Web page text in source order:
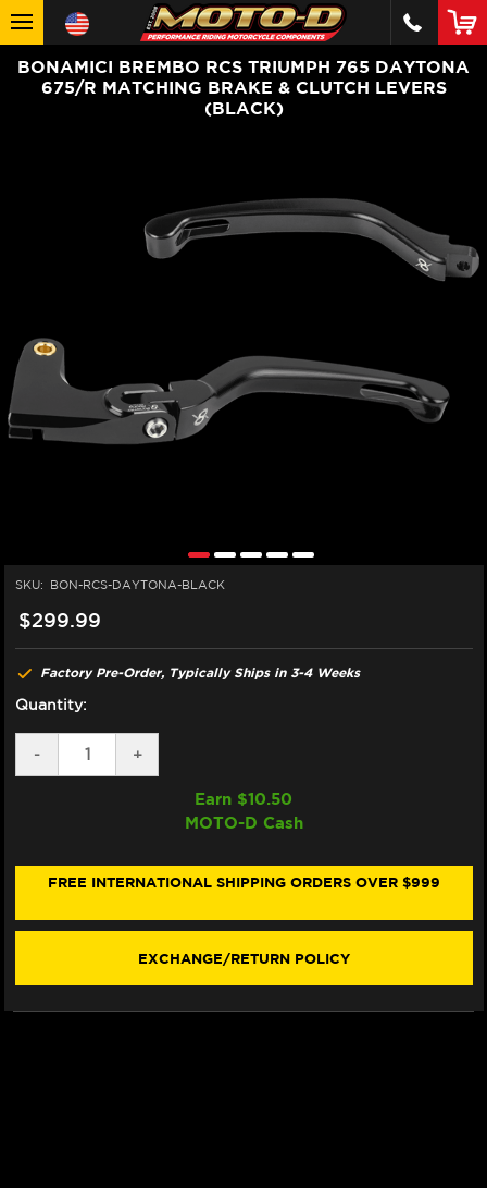
BONAMICI BREMBO RCS TRIUMPH 765 DAYTONA
675/R MATCHING BRAKE & CLUTCH LEVERS
(BLACK)
SKU: BON-RCS-DAYTONA-BLACK
$299.99
Factory Pre-Order, Typically Ships in 3-4 Weeks
Quantity:
DECREASE
QUANTITY
765
MATCHING
CLUTCH
(BLACK)
-
INCREASE
QUANTITY
BONAMICI
BREMBO
765
MATCHING
&
CLUTCH
(BLACK)
+
Earn $10.50
MOTO-D Cash
FREE INTERNATIONAL SHIPPING ORDERS OVER $999
EXCHANGE/RETURN POLICY